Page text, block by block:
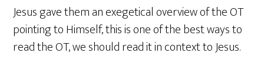
Jesus gave them an exegetical overview of the OT
pointing to Himself, this is one of the best ways to
read the OT, we should read it in context to Jesus.